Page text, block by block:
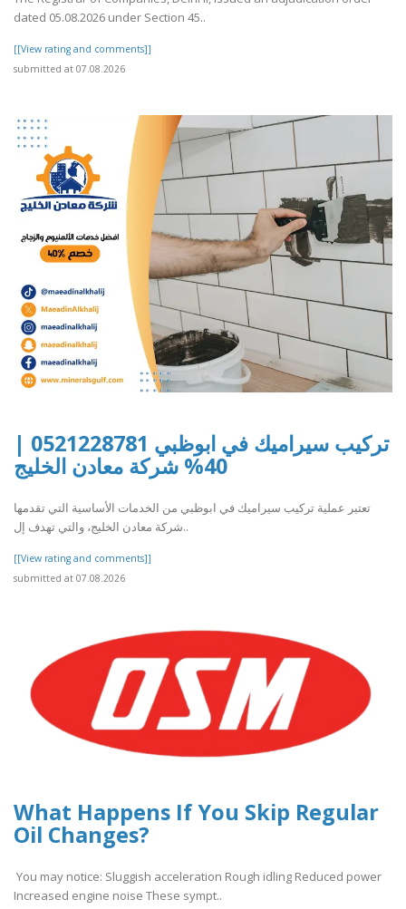
dated 05.08.2026 under Section 45..
[[View rating and comments]]
submitted at 07.08.2026
تركيب سيراميك في ابوظبي 0521228781 |
40% شركة معادن الخليج
تعتبر عملية تركيب سيراميك في ابوظبي من الخدمات الأساسية التي تقدمها
شركة معادن الخليج، والتي تهدف إل..
[[View rating and comments]]
submitted at 07.08.2026
What Happens If You Skip Regular
Oil Changes?
You may notice: Sluggish acceleration Rough idling Reduced power
Increased engine noise These sympt..